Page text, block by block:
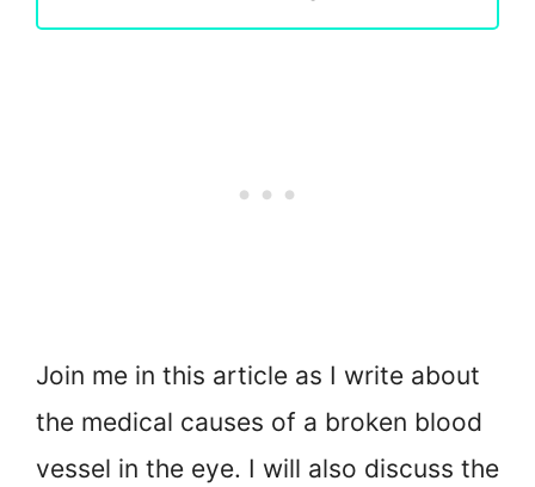
Join me in this article as I write about
the medical causes of a broken blood
vessel in the eye. I will also discuss the